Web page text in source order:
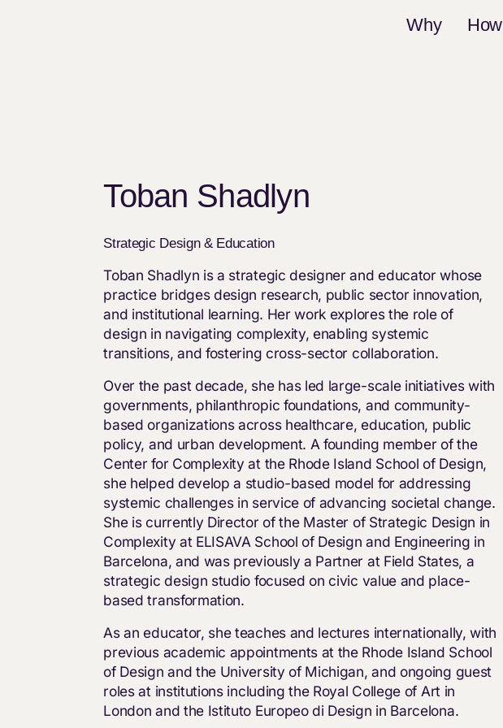
Why How
Toban Shadlyn
Strategic Design & Education
Toban Shadlyn is a strategic designer and educator whose
practice bridges design research, public sector innovation,
and institutional learning. Her work explores the role of
design in navigating complexity, enabling systemic
transitions, and fostering cross-sector collaboration.
Over the past decade, she has led large-scale initiatives with
governments, philanthropic foundations, and community-
based organizations across healthcare, education, public
policy, and urban development. A founding member of the
Center for Complexity at the Rhode Island School of Design,
she helped develop a studio-based model for addressing
systemic challenges in service of advancing societal change.
She is currently Director of the Master of Strategic Design in
Complexity at ELISAVA School of Design and Engineering in
Barcelona, and was previously a Partner at Field States, a
strategic design studio focused on civic value and place-
based transformation.
As an educator, she teaches and lectures internationally, with
previous academic appointments at the Rhode Island School
of Design and the University of Michigan, and ongoing guest
roles at institutions including the Royal College of Art in
London and the Istituto Europeo di Design in Barcelona.